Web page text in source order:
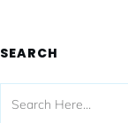
SEARCH